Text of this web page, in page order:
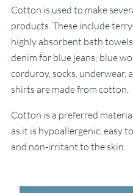
Cotton is used to make
products. These include
highly absorbent bath
denim for blue jeans; blue
corduroy, socks, underwear,
shirts are made from cotton.
Cotton is a preferred
as it is hypoallergenic, easy
and non-irritant to the skin.